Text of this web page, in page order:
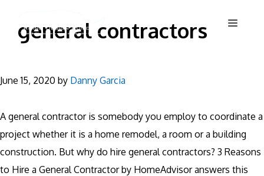
content
Menu
general contractors
June 15, 2020 by Danny Garcia
A general contractor is somebody you employ to coordinate a
project whether it is a home remodel, a room or a building
construction. But why do hire general contractors? 3 Reasons
to Hire a General Contractor by HomeAdvisor answers this